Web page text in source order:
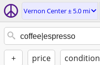
Vernon Center ± 5.0 mi
+ price condition